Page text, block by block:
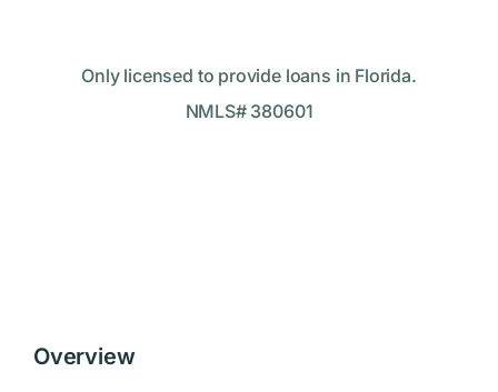
Only licensed to provide loans in Florida.
NMLS# 380601
Overview